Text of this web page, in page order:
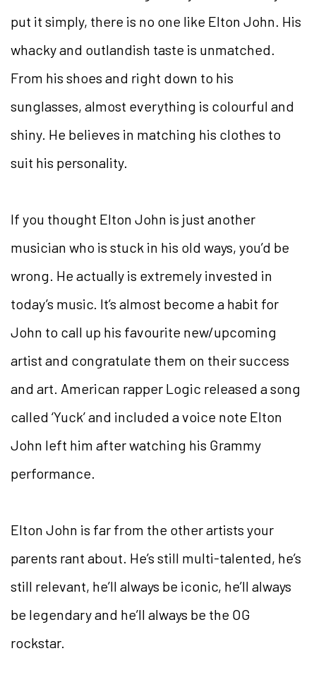
put it simply, there is no one like Elton John. His
whacky and outlandish taste is unmatched.
From his shoes and right down to his
sunglasses, almost everything is colourful and
shiny. He believes in matching his clothes to
suit his personality.
If you thought Elton John is just another
musician who is stuck in his old ways, you’d be
wrong. He actually is extremely invested in
today’s music. It’s almost become a habit for
John to call up his favourite new/upcoming
artist and congratulate them on their success
and art. American rapper Logic released a song
called ‘Yuck’ and included a voice note Elton
John left him after watching his Grammy
performance.
Elton John is far from the other artists your
parents rant about. He’s still multi-talented, he’s
still relevant, he’ll always be iconic, he’ll always
be legendary and he’ll always be the OG
rockstar.